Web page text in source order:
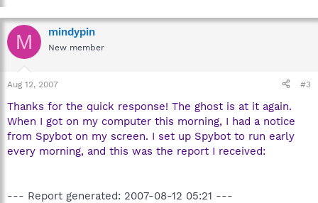
M mindypin
New member
Aug 12, 2007 #3
Thanks for the quick response! The ghost is at it again.
When I got on my computer this morning, I had a notice
from Spybot on my screen. I set up Spybot to run early
every morning, and this was the report I received:
--- Report generated: 2007-08-12 05:21 ---